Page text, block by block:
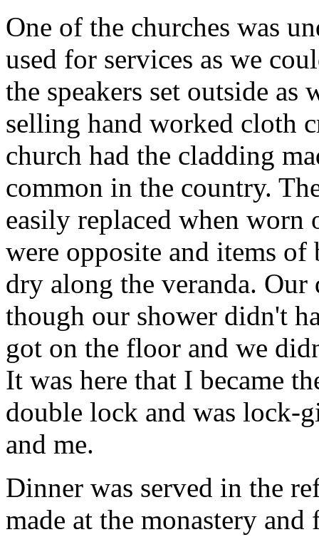
One of the churches was
used for services as we
the speakers set outside as
selling hand worked cloth
church had the cladding
common in the country.
easily replaced when worn
were opposite and items
dry along the veranda. Our
though our shower didn't
got on the floor and we
It was here that I became
double lock and was lock-
and me.
Dinner was served in the
made at the monastery